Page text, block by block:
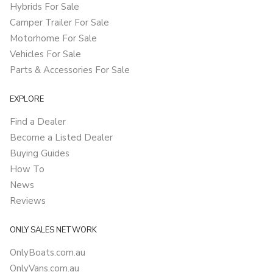
Hybrids For Sale
Camper Trailer For Sale
Motorhome For Sale
Vehicles For Sale
Parts & Accessories For Sale
EXPLORE
Find a Dealer
Become a Listed Dealer
Buying Guides
How To
News
Reviews
ONLY SALES NETWORK
OnlyBoats.com.au
OnlyVans.com.au